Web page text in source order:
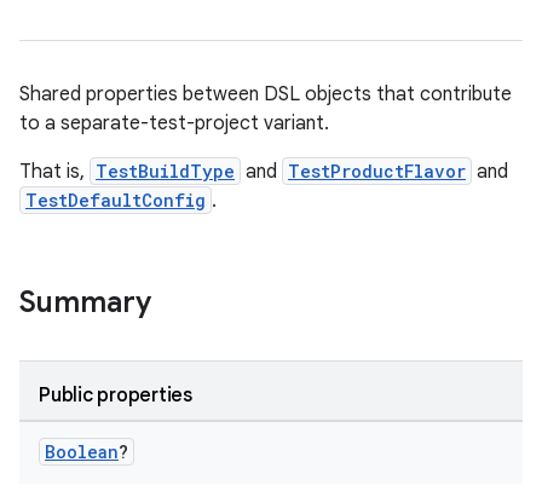
Shared properties between DSL objects that contribute
to a separate-test-project variant.
That is, TestBuildType and TestProductFlavor and
TestDefaultConfig .
Summary
Public properties
Boolean?